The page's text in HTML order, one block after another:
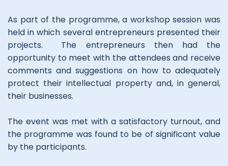
As part of the programme, a workshop session was
held in which several entrepreneurs presented their
projects. The entrepreneurs then had the
opportunity to meet with the attendees and receive
comments and suggestions on how to adequately
protect their intellectual property and, in general,
their businesses.
The event was met with a satisfactory turnout, and
the programme was found to be of significant value
by the participants.